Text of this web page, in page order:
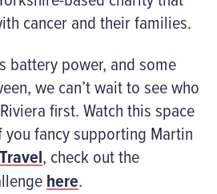
cancer and their families.
battery power, and some
we can’t wait to see who
first. Watch this space
fancy supporting Martin
, check out the
here.